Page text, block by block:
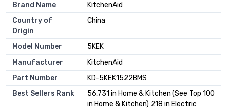
Brand Name
KitchenAid
Country of
Origin
China
Model Number
5KEK
Manufacturer
KitchenAid
Part Number
KD-5KEK1522BMS
Best Sellers Rank
56,731 in Home & Kitchen (See Top 100
in Home & Kitchen) 218 in Electric